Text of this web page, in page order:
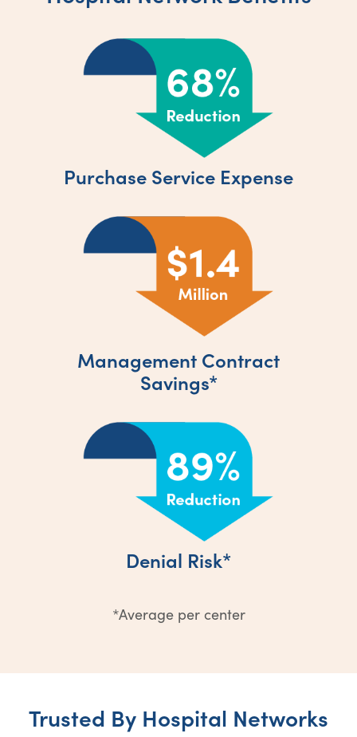
Purchase Service Expense
Management Contract
Savings*
Denial Risk*
*Average per center
Trusted By Hospital Networks